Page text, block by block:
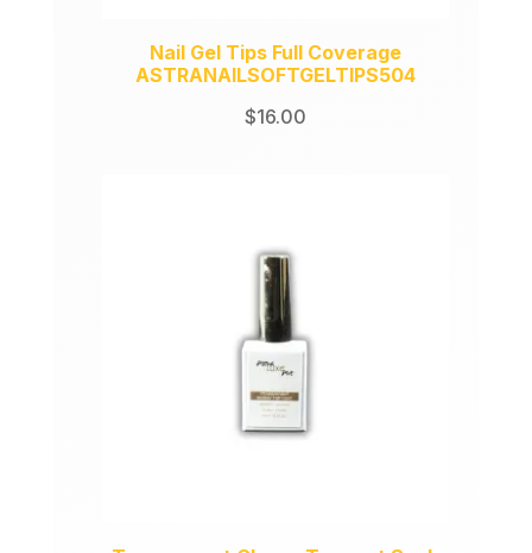
Nail Gel Tips Full Coverage
ASTRANAILSOFTGELTIPS504
$16.00